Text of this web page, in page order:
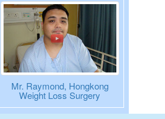
Mr. Raymond, Hongkong
Weight Loss Surgery